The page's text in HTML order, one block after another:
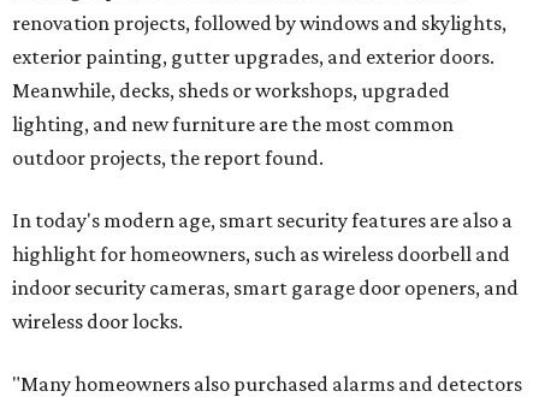
renovation projects, followed by windows and skylights,
exterior painting, gutter upgrades, and exterior doors.
Meanwhile, decks, sheds or workshops, upgraded
lighting, and new furniture are the most common
outdoor projects, the report found.
In today's modern age, smart security features are also a
highlight for homeowners, such as wireless doorbell and
indoor security cameras, smart garage door openers, and
wireless door locks.
"Many homeowners also purchased alarms and detectors